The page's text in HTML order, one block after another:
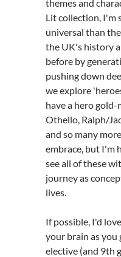
themes and
Lit collection, I'm
universal than
the UK's history
before by
pushing down
we explore
have a hero
Othello, Ralph/
and so many
embrace, but I'm
see all of these
journey as
lives.
If possible, I'd
your brain as
elective (and 9th